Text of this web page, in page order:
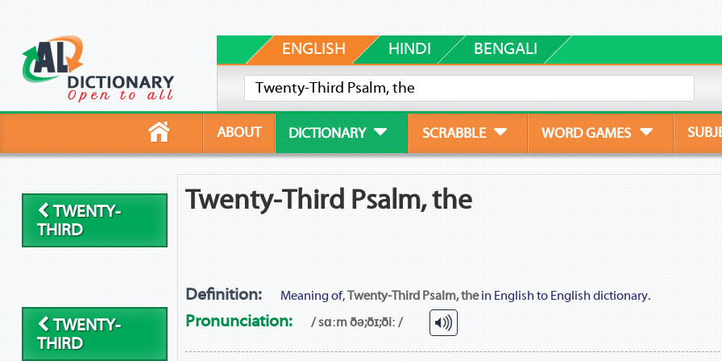
ENGLISH HINDI BENGALI
ABOUT DICTIONARY SCRABBLE WORD GAMES
TWENTY-
THIRD
TWENTY-
THIRD
Twenty-Third Psalm, the
Definition: Meaning of,Twenty-Third Psalm, thein English to English dictionary.
Pronunciation: / sɑːm ðə;ðɪ;ðiː /